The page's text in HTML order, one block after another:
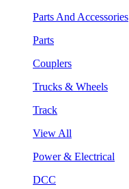
Parts And Accessories
Parts
Couplers
Trucks & Wheels
Track
View All
Power & Electrical
DCC